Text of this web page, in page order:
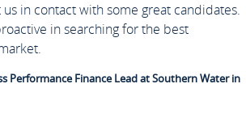
in contact with some great candidates.
in searching for the best
Performance Finance Lead at Southern Water in